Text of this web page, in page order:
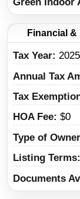
Financial &
Tax Year 2025
Annual Tax
Tax
HOA Fee $0
Type of
Listing Terms
Documents